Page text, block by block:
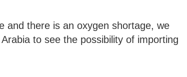
and there is an oxygen shortage, we
to see the possibility of importing